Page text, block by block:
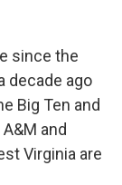
since the
decade ago
Big Ten and
and
Virginia are